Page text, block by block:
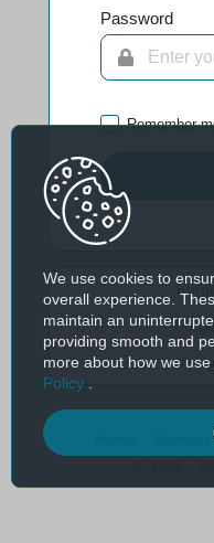
Password
Remember
We use cookies to
overall experience.
maintain an
providing smooth and
more about how we
Policy